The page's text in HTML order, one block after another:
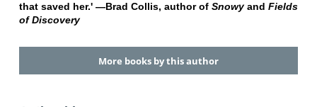
that saved her.' —Brad Collis, author of Snowyand Fields
of Discovery
More books by this author